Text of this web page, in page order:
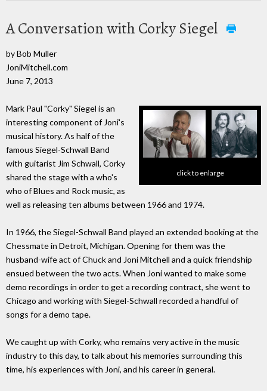
A Conversation with Corky Siegel
by Bob Muller
JoniMitchell.com
June 7, 2013
click to enlarge
Mark Paul "Corky" Siegel is an
interesting component of Joni's
musical history. As half of the
famous Siegel-Schwall Band
with guitarist Jim Schwall, Corky
shared the stage with a who's
who of Blues and Rock music, as
well as releasing ten albums between 1966 and 1974.
In 1966, the Siegel-Schwall Band played an extended booking at the
Chessmate in Detroit, Michigan. Opening for them was the
husband-wife act of Chuck and Joni Mitchell and a quick friendship
ensued between the two acts. When Joni wanted to make some
demo recordings in order to get a recording contract, she went to
Chicago and working with Siegel-Schwall recorded a handful of
songs for a demo tape.
We caught up with Corky, who remains very active in the music
industry to this day, to talk about his memories surrounding this
time, his experiences with Joni, and his career in general.